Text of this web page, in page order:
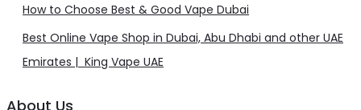
How to Choose Best & Good Vape Dubai
Best Online Vape Shop in Dubai, Abu Dhabi and other UAE
Emirates | King Vape UAE
About Us